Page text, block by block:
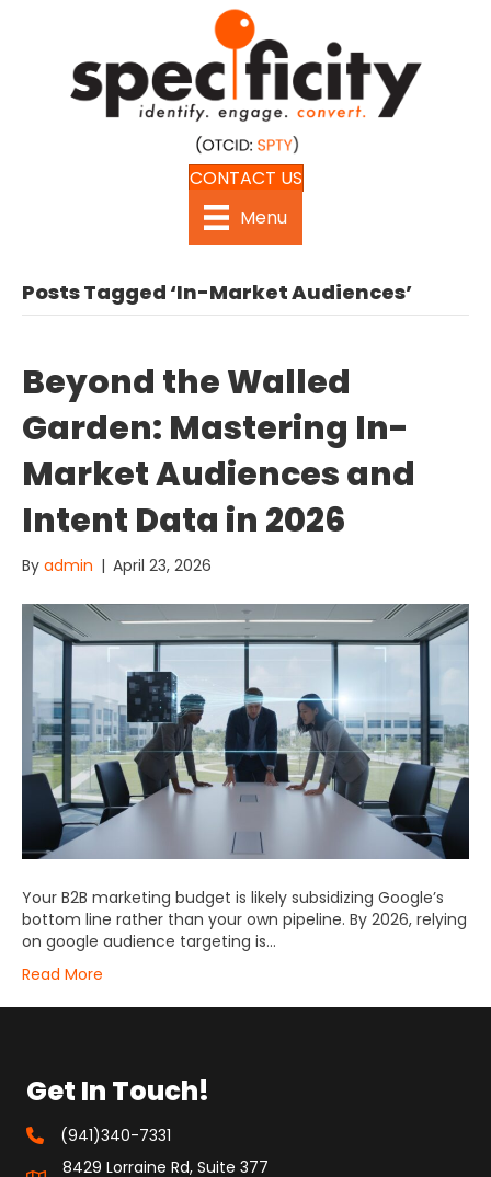
CONTACT US
Menu
Posts Tagged ‘In-Market Audiences’
Beyond the Walled
Garden: Mastering In-
Market Audiences and
Intent Data in 2026
By admin | April 23, 2026
Your B2B marketing budget is likely subsidizing Google’s
bottom line rather than your own pipeline. By 2026, relying
on google audience targeting is…
Read More
Get In Touch!
(941)340-7331
8429 Lorraine Rd, Suite 377